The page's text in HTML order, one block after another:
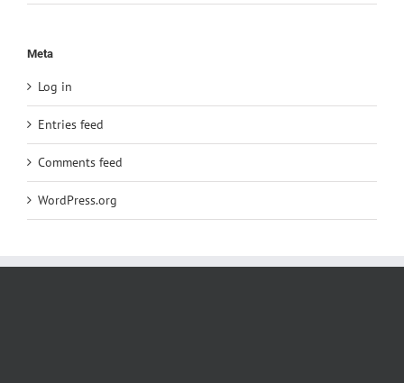
Meta
Log in
Entries feed
Comments feed
WordPress.org